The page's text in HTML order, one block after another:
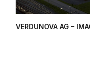
VERDUNOVA AG –